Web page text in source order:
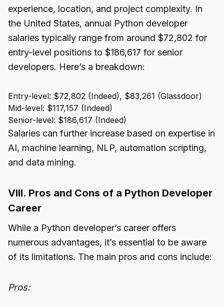
experience, location, and project complexity. In
the United States, annual Python developer
salaries typically range from around $72,802 for
entry-level positions to $186,617 for senior
developers. Here’s a breakdown:
Entry-level: $72,802 (Indeed), $83,261 (Glassdoor)
Mid-level: $117,157 (Indeed)
Senior-level: $186,617 (Indeed)
Salaries can further increase based on expertise in
AI, machine learning, NLP, automation scripting,
and data mining.
VIII. Pros and Cons of a Python Developer
Career
While a Python developer’s career offers
numerous advantages, it’s essential to be aware
of its limitations. The main pros and cons include:
Pros: